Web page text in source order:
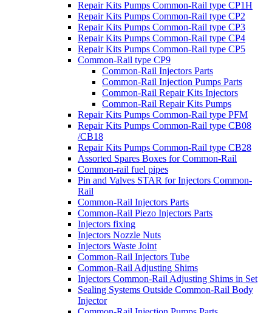
Repair Kits Pumps Common-Rail type CP1H
Repair Kits Pumps Common-Rail type CP2
Repair Kits Pumps Common-Rail type CP3
Repair Kits Pumps Common-Rail type CP4
Repair Kits Pumps Common-Rail type CP5
Common-Rail type CP9
Common-Rail Injectors Parts
Common-Rail Injection Pumps Parts
Common-Rail Repair Kits Injectors
Common-Rail Repair Kits Pumps
Repair Kits Pumps Common-Rail type PFM
Repair Kits Pumps Common-Rail type CB08
/CB18
Repair Kits Pumps Common-Rail type CB28
Assorted Spares Boxes for Common-Rail
Common-rail fuel pipes
Pin and Valves STAR for Injectors Common-
Rail
Common-Rail Injectors Parts
Common-Rail Piezo Injectors Parts
Injectors fixing
Injectors Nozzle Nuts
Injectors Waste Joint
Common-Rail Injectors Tube
Common-Rail Adjusting Shims
Injectors Common-Rail Adjusting Shims in Set
Sealing Systems Outside Common-Rail Body
Injector